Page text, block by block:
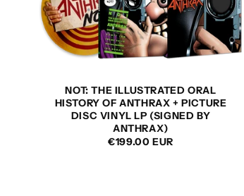
NOT: THE ILLUSTRATED ORAL
HISTORY OF ANTHRAX + PICTURE
DISC VINYL LP (SIGNED BY
ANTHRAX)
REGULAR
€199.00 EUR